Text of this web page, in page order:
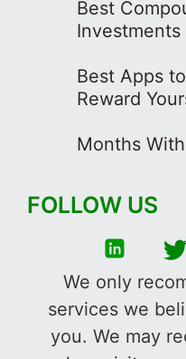
Best
Investments
Best Apps
Reward
Months
FOLLOW US
We only
services we
you. We may